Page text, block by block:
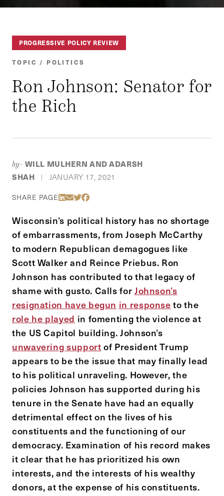
PROGRESSIVE POLICY REVIEW
TOPIC / POLITICS
Ron Johnson: Senator for
the Rich
by- WILL MULHERN AND ADARSH
SHAH
| JANUARY 17, 2021
SHARE PAGE Share Via LinkedIn
Share Via Email
Share Via Twitter
Share Via Facebook
Wisconsin’s political history has no shortage
of embarrassments, from Joseph McCarthy
to modern Republican demagogues like
Scott Walker and Reince Priebus. Ron
Johnson has contributed to that legacy of
shame with gusto. Calls forJohnson’s
resignation have begun in responseto the
role he played in fomenting the violence at
the US Capitol building. Johnson’s
unwavering supportof President Trump
appears to be the issue that may finally lead
to his political unraveling. However, the
policies Johnson has supported during his
tenure in the Senate have had an equally
detrimental effect on the lives of his
constituents and the functioning of our
democracy. Examination of his record makes
it clear that he has prioritized his own
interests, and the interests of his wealthy
donors, at the expense of his constituents.